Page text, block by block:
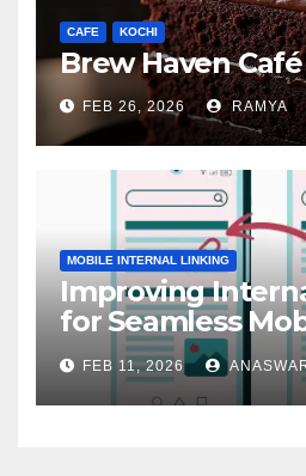
CAFE KOCHI
Brew Haven Café
FEB 26, 2026 RAMYA
MOBILE INTERNAL LINKING
Improving
for Seamless
Navigation
FEB 11, 2026